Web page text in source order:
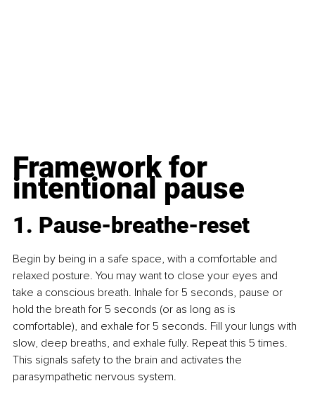
Framework for
intentional pause
1. Pause-breathe-reset
Begin by being in a safe space, with a comfortable and
relaxed posture. You may want to close your eyes and
take a conscious breath. Inhale for 5 seconds, pause or
hold the breath for 5 seconds (or as long as is
comfortable), and exhale for 5 seconds. Fill your lungs with
slow, deep breaths, and exhale fully. Repeat this 5 times.
This signals safety to the brain and activates the
parasympathetic nervous system.